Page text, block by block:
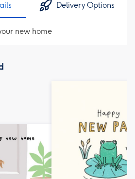
Delivery Options
new home